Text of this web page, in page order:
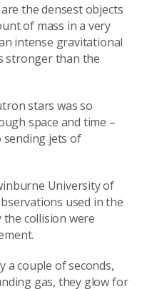
the densest objects
of mass in a very
intense gravitational
stronger than the
stars was so
space and time –
sending jets of
University of
used in the
the collision were
a couple of seconds,
gas, they glow for